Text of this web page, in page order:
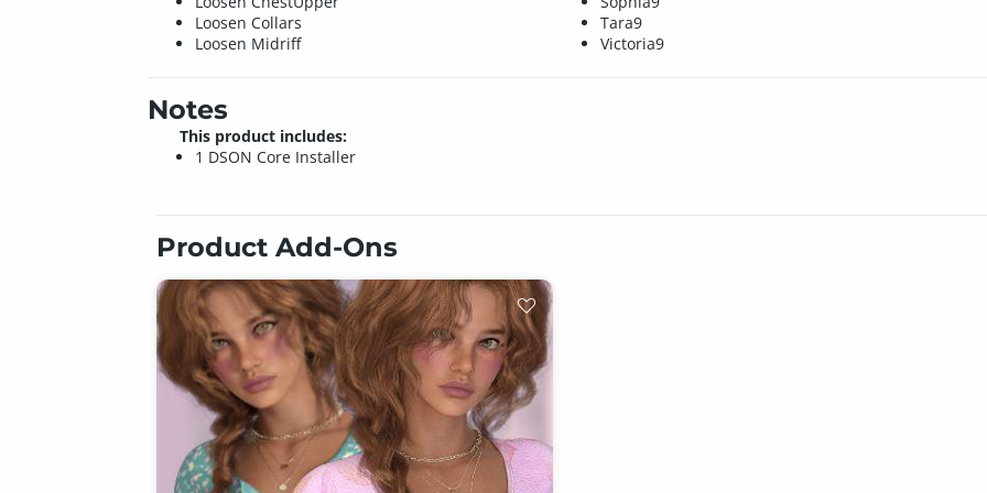
Loosen Collars
Loosen Midriff
Tara9
Victoria9
Notes
This product includes:
1 DSON Core Installer
Product Add-Ons